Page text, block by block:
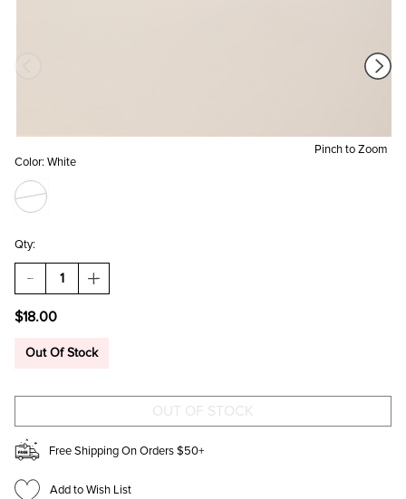
Pinch to Zoom
Color: White
Qty:
DECREASE
QUANTITY
FLORAL
MAKEUP
INCREASE
QUANTITY
MAKEUP
$18.00
Out Of Stock
Free Shipping On Orders $50+
Add to Wish List